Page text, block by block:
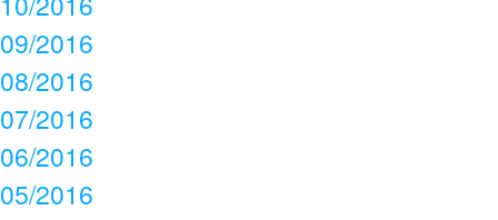
09/2016
08/2016
07/2016
06/2016
05/2016